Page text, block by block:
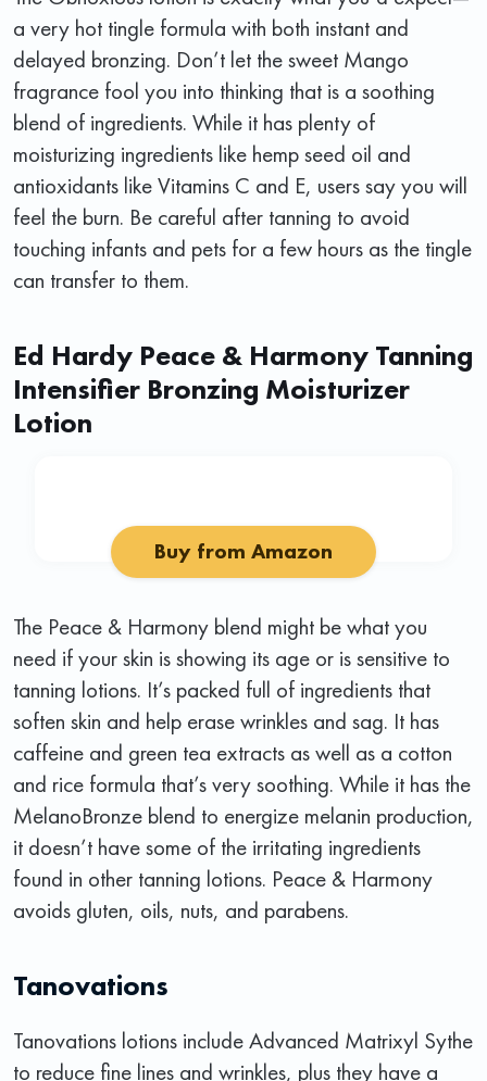
a very hot tingle formula with both instant and
delayed bronzing. Don’t let the sweet Mango
fragrance fool you into thinking that is a soothing
blend of ingredients. While it has plenty of
moisturizing ingredients like hemp seed oil and
antioxidants like Vitamins C and E, users say you will
feel the burn. Be careful after tanning to avoid
touching infants and pets for a few hours as the tingle
can transfer to them.
Ed Hardy Peace & Harmony Tanning
Intensifier Bronzing Moisturizer
Lotion
Buy from Amazon
The Peace & Harmony blend might be what you
need if your skin is showing its age or is sensitive to
tanning lotions. It’s packed full of ingredients that
soften skin and help erase wrinkles and sag. It has
caffeine and green tea extracts as well as a cotton
and rice formula that’s very soothing. While it has the
MelanoBronze blend to energize melanin production,
it doesn’t have some of the irritating ingredients
found in other tanning lotions. Peace & Harmony
avoids gluten, oils, nuts, and parabens.
Tanovations
Tanovations lotions include Advanced Matrixyl Sythe
to reduce fine lines and wrinkles, plus they have a